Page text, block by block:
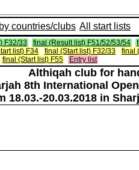
countries/clubs All start lists
F32/33 final (Result list) F51/52/53/54
list) F34 final (Start list) F32/33
final
final (Start list) F55 Entry list
Althiqah club for
8th International
18.03.-20.03.2018 in